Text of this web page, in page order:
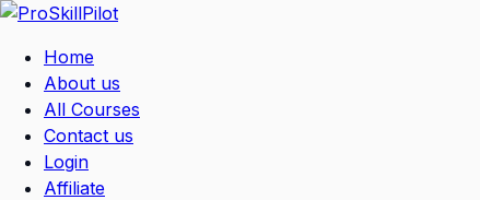
Home
About us
All Courses
Contact us
Login
Affiliate